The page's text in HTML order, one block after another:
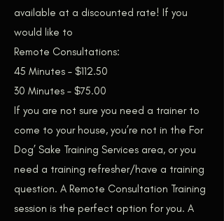
available at a discounted rate! If you
would like to
Remote Consultations:
45 Minutes – $112.50
30 Minutes – $75.00
If you are not sure you need a trainer to
come to your house, you’re not in the For
Dog’ Sake Training Services area, or you
need a training refresher/have a training
question. A Remote Consultation Training
session is the perfect option for you. A